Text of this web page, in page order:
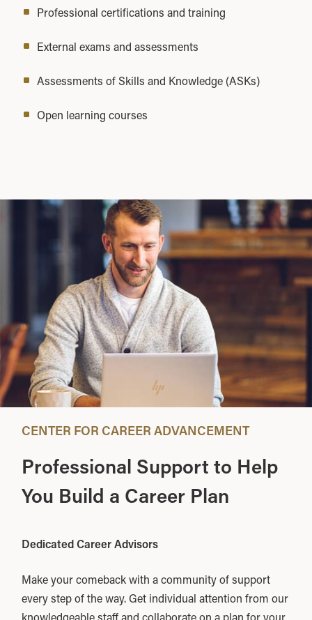
Professional certifications and training
External exams and assessments
Assessments of Skills and Knowledge (ASKs)
Open learning courses
Professional Support to Help
You Build a Career Plan
CENTER FOR CAREER ADVANCEMENT
Dedicated Career Advisors
Make your comeback with a community of support
every step of the way. Get individual attention from our
knowledgeable staff and collaborate on a plan for your